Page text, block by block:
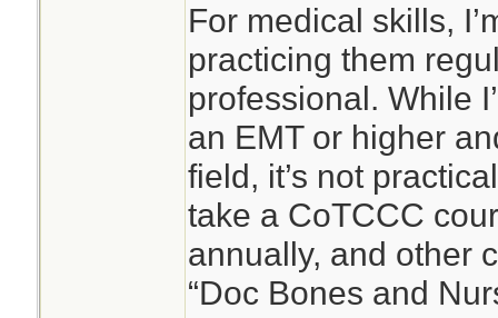
For medical skills,
practicing them
professional. While
an EMT or higher
field, it’s not
take a CoTCCC
annually, and other
“Doc Bones and